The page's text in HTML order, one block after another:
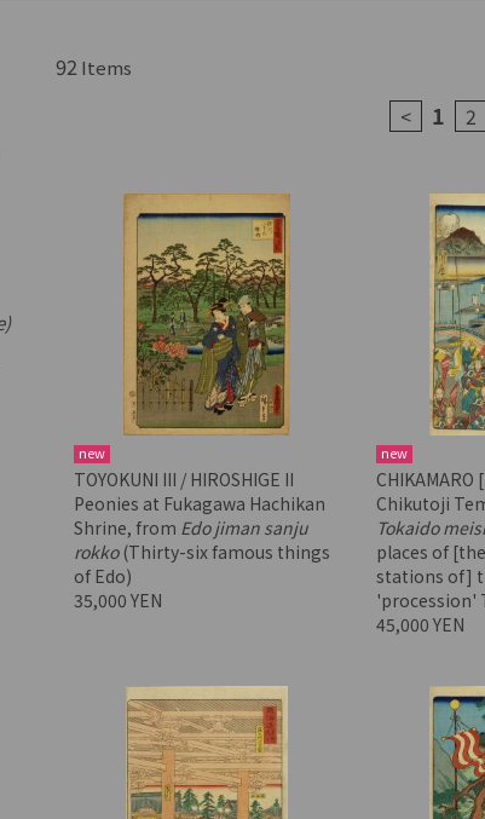
92Items
< 1 2
new
TOYOKUNI III / HIROSHIGE II
Peonies at Fukagawa Hachikan
Shrine, from Edo jiman sanju
rokko(Thirty-six famous things
of Edo)
35,000 YEN
new
CHIKAMARO
Chikutoji
Tokaido
places of
stations of]
'procession'
45,000 YEN